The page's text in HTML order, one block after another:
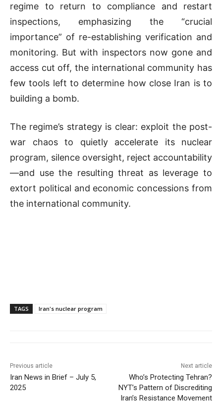
regime to return to compliance and restart
inspections, emphasizing the “crucial
importance” of re-establishing verification and
monitoring. But with inspectors now gone and
access cut off, the international community has
few tools left to determine how close Iran is to
building a bomb.
The regime’s strategy is clear: exploit the post-
war chaos to quietly accelerate its nuclear
program, silence oversight, reject accountability
—and use the resulting threat as leverage to
extort political and economic concessions from
the international community.
TAGS Iran's nuclear program
Previous article
Iran News in Brief – July 5,
2025
Next article
Who’s Protecting Tehran?
NYT’s Pattern of Discrediting
Iran’s Resistance Movement